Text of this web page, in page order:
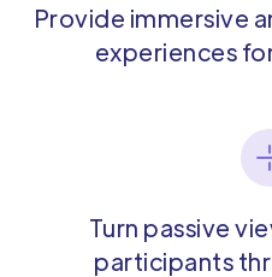
Provide immersive
experiences
Turn passive
participants